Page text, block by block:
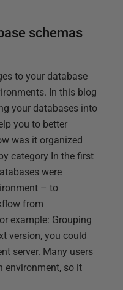
schemas
to your database
In this blog
your databases into
you to better
was it organized
category In the first
were
– to
from
example: Grouping
version, you could
server. Many users
environment, so it